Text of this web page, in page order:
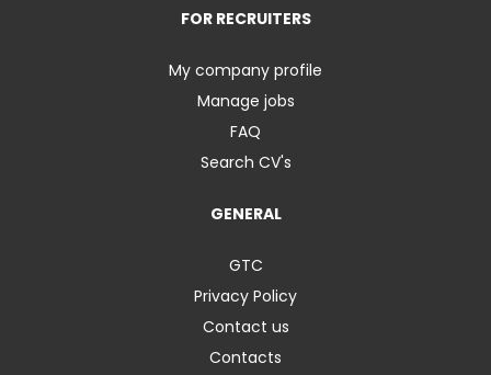
FOR RECRUITERS
My company profile
Manage jobs
FAQ
Search CV's
GENERAL
GTC
Privacy Policy
Contact us
Contacts